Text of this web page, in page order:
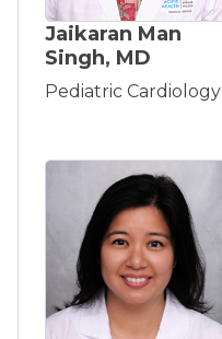
Jaikaran Man
Singh, MD
Pediatric Cardiology